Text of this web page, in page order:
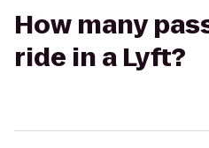
How many
ride in a Lyft?